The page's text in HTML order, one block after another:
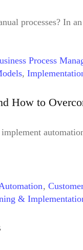
processes? In
Process
,
How to
,
&